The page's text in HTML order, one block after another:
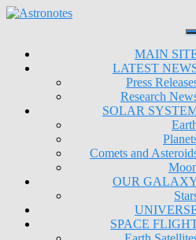
MAIN
LATEST
Press
Research
SOLAR
Comets and
OUR
SPACE